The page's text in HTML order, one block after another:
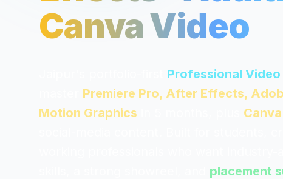
Canva Video
Professional
Premiere Pro, After Effects,
Motion Graphics
placement